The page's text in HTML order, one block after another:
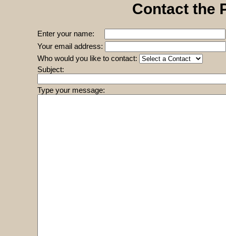
Contact the
Enter your name:
Your email address:
Who would you like to contact:
Subject:
Type your message: